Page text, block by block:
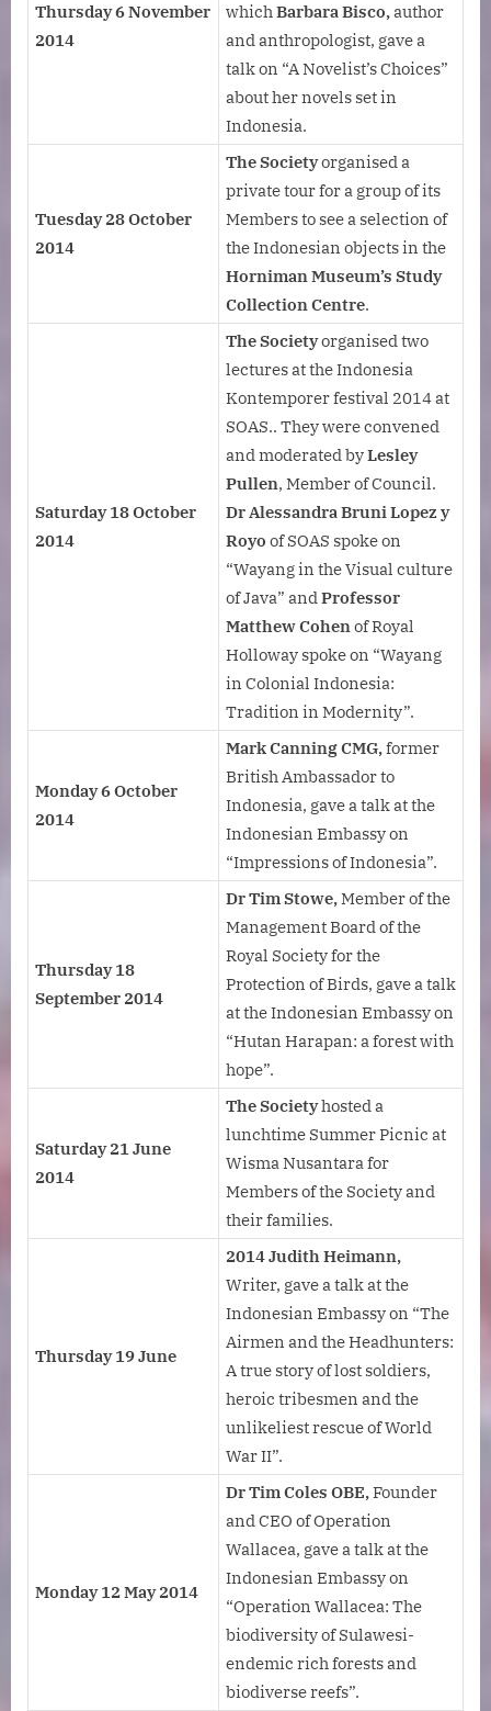
Thursday 6 November
2014
whichBarbara Bisco,author
and anthropologist, gave a
talk on “A Novelist’s Choices”
about her novels set in
Indonesia.
Tuesday 28 October
2014
The Societyorganised a
private tour for a group of its
Members to see a selection of
the Indonesian objects in the
Horniman Museum’s Study
Collection Centre.
Saturday 18 October
2014
The Societyorganised two
lectures at the Indonesia
Kontemporer festival 2014 at
SOAS.. They were convened
and moderated byLesley
Pullen, Member of Council.
Dr Alessandra Bruni Lopez y
Royo of SOAS spoke on
“Wayang in the Visual culture
of Java” andProfessor
Matthew Cohenof Royal
Holloway spoke on “Wayang
in Colonial Indonesia:
Tradition in Modernity”.
Monday 6 October
2014
Mark Canning CMG,former
British Ambassador to
Indonesia, gave a talk at the
Indonesian Embassy on
“Impressions of Indonesia”.
Thursday 18
September 2014
Dr Tim Stowe,Member of the
Management Board of the
Royal Society for the
Protection of Birds, gave a talk
at the Indonesian Embassy on
“Hutan Harapan: a forest with
hope”.
Saturday 21 June
2014
The Societyhosted a
lunchtime Summer Picnic at
Wisma Nusantara for
Members of the Society and
their families.
Thursday 19 June
2014 Judith Heimann,
Writer, gave a talk at the
Indonesian Embassy on “The
Airmen and the Headhunters:
A true story of lost soldiers,
heroic tribesmen and the
unlikeliest rescue of World
War II”.
Monday 12 May 2014
Dr Tim Coles OBE,Founder
and CEO of Operation
Wallacea, gave a talk at the
Indonesian Embassy on
“Operation Wallacea: The
biodiversity of Sulawesi-
endemic rich forests and
biodiverse reefs”.